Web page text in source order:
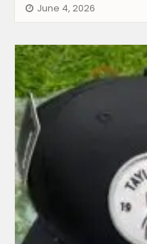
June 4, 2026